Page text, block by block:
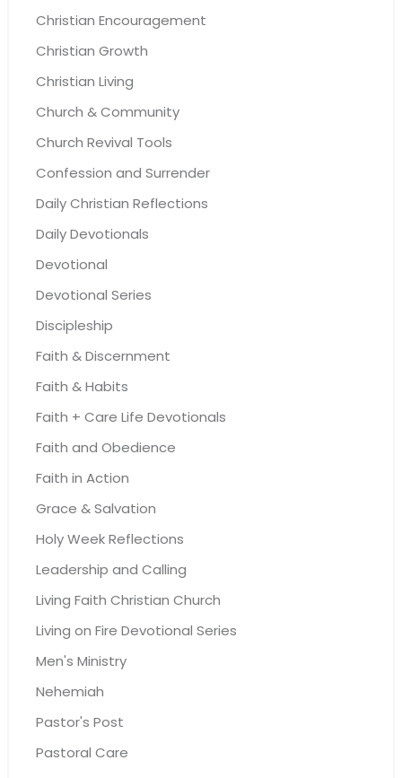
Christian Encouragement
Christian Growth
Christian Living
Church & Community
Church Revival Tools
Confession and Surrender
Daily Christian Reflections
Daily Devotionals
Devotional
Devotional Series
Discipleship
Faith & Discernment
Faith & Habits
Faith + Care Life Devotionals
Faith and Obedience
Faith in Action
Grace & Salvation
Holy Week Reflections
Leadership and Calling
Living Faith Christian Church
Living on Fire Devotional Series
Men's Ministry
Nehemiah
Pastor's Post
Pastoral Care